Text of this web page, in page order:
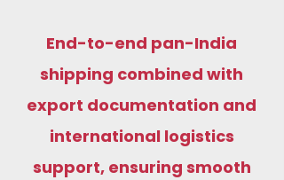
End-to-end pan-India
shipping combined with
export documentation and
international logistics
support, ensuring smooth